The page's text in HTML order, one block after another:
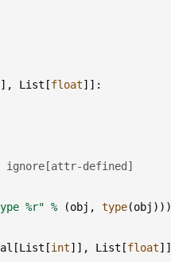
List [float]]:
ignore[attr-defined]
%r" % (obj , type(obj )))
[List [int]], List [float]]